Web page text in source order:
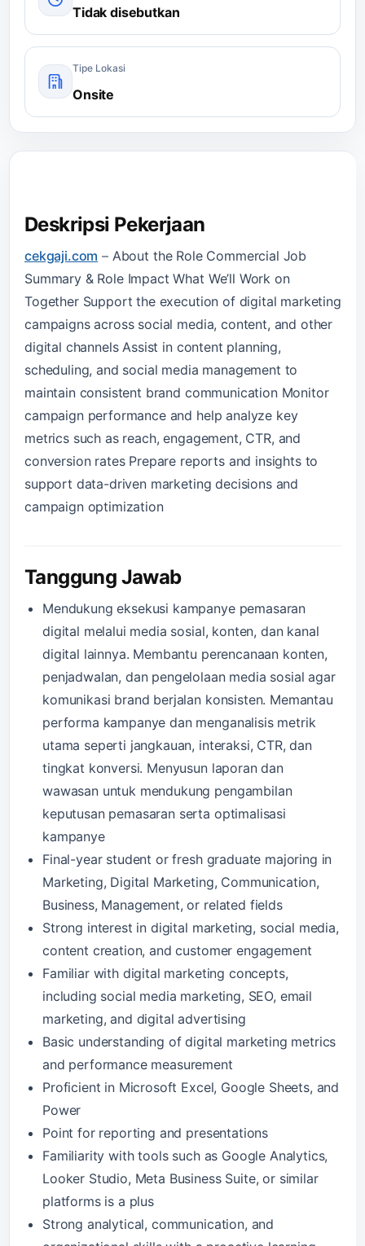
Tidak disebutkan
Tipe Lokasi
Onsite
Deskripsi Pekerjaan
cekgaji.com – About the Role Commercial Job
Summary & Role Impact What We’ll Work on
Together Support the execution of digital marketing
campaigns across social media, content, and other
digital channels Assist in content planning,
scheduling, and social media management to
maintain consistent brand communication Monitor
campaign performance and help analyze key
metrics such as reach, engagement, CTR, and
conversion rates Prepare reports and insights to
support data-driven marketing decisions and
campaign optimization
Tanggung Jawab
Mendukung eksekusi kampanye pemasaran
digital melalui media sosial, konten, dan kanal
digital lainnya. Membantu perencanaan konten,
penjadwalan, dan pengelolaan media sosial agar
komunikasi brand berjalan konsisten. Memantau
performa kampanye dan menganalisis metrik
utama seperti jangkauan, interaksi, CTR, dan
tingkat konversi. Menyusun laporan dan
wawasan untuk mendukung pengambilan
keputusan pemasaran serta optimalisasi
kampanye
Final-year student or fresh graduate majoring in
Marketing, Digital Marketing, Communication,
Business, Management, or related fields
Strong interest in digital marketing, social media,
content creation, and customer engagement
Familiar with digital marketing concepts,
including social media marketing, SEO, email
marketing, and digital advertising
Basic understanding of digital marketing metrics
and performance measurement
Proficient in Microsoft Excel, Google Sheets, and
Power
Point for reporting and presentations
Familiarity with tools such as Google Analytics,
Looker Studio, Meta Business Suite, or similar
platforms is a plus
Strong analytical, communication, and